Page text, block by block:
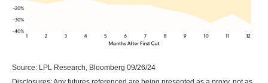
Source: LPL Research, Bloomberg 09/26/24